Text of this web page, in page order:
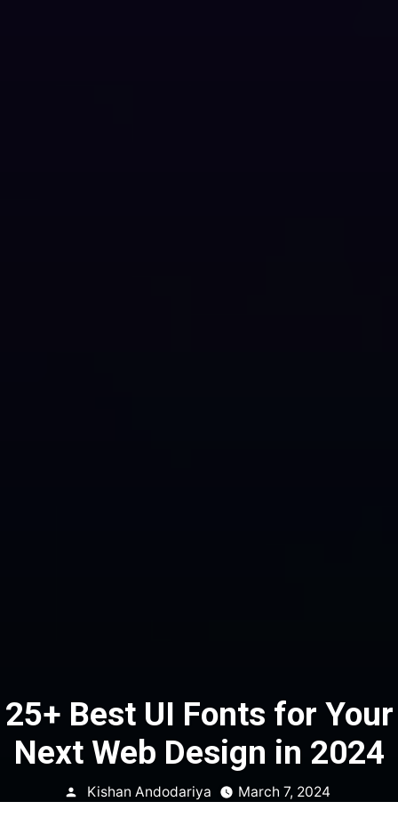
25+ Best UI Fonts for Your
Next Web Design in 2024
Posted
Kishan Andodariya March 7, 2024